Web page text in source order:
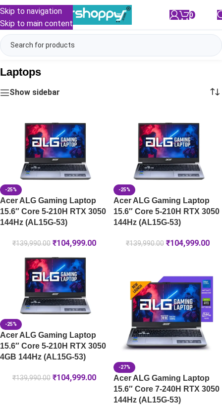
Skip to navigation
Skip to main content
0
Laptops
Show sidebar
-25%
Acer ALG Gaming Laptop
15.6″ Core 5-210H RTX 3050
144Hz (AL15G-53)
₹139,990.00 ₹104,999.00
-25%
Acer ALG Gaming Laptop
15.6″ Core 5-210H RTX 3050
144Hz (AL15G-53)
₹139,990.00 ₹104,999.00
-25%
Acer ALG Gaming Laptop
15.6″ Core 5-210H RTX 3050
4GB 144Hz (AL15G-53)
₹139,990.00 ₹104,999.00
-27%
Acer ALG Gaming Laptop
15.6″ Core 7-240H RTX 3050
144Hz (AL15G-53)